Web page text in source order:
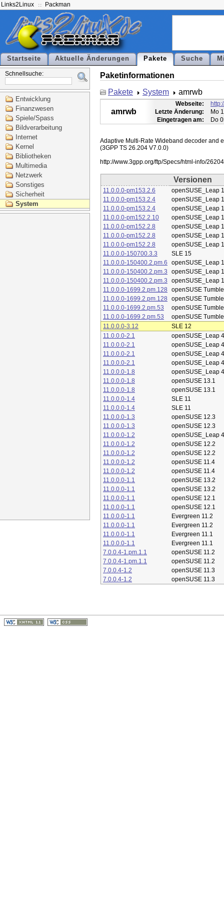
Links2Linux Packman
Startseite Aktuelle Änderungen Pakete Suche
Schnellsuche:
Entwicklung
Finanzwesen
Spiele/Spass
Bildverarbeitung
Internet
Kernel
Bibliotheken
Multimedia
Netzwerk
Sonstiges
Sicherheit
System
Paketinformationen
Pakete
System amrwb
amrwb
Webseite:
Letzte Änderung:
Mo
Eingetragen am:
Do
Adaptive Multi-Rate Wideband decoder and
(3GPP TS 26.204 V7.0.0)
Versionen
11.0.0.0-pm153.2.6
openSUSE_Leap
11.0.0.0-pm153.2.4
openSUSE_Leap
11.0.0.0-pm153.2.4
openSUSE_Leap
11.0.0.0-pm152.2.10
openSUSE_Leap
11.0.0.0-pm152.2.8
openSUSE_Leap
11.0.0.0-pm152.2.8
openSUSE_Leap
11.0.0.0-pm152.2.8
openSUSE_Leap
11.0.0.0-150700.3.3
SLE 15
11.0.0.0-150400.2.pm.6
openSUSE_Leap
11.0.0.0-150400.2.pm.3
openSUSE_Leap
11.0.0.0-150400.2.pm.3
openSUSE_Leap
11.0.0.0-1699.2.pm.128
openSUSE
11.0.0.0-1699.2.pm.128
openSUSE
11.0.0.0-1699.2.pm.53
openSUSE
11.0.0.0-1699.2.pm.53
openSUSE
11.0.0.0-3.12
SLE 12
11.0.0.0-2.1
openSUSE_Leap
11.0.0.0-2.1
openSUSE_Leap
11.0.0.0-2.1
openSUSE_Leap
11.0.0.0-2.1
openSUSE_Leap
11.0.0.0-1.8
openSUSE_Leap
11.0.0.0-1.8
openSUSE 13.1
11.0.0.0-1.8
openSUSE 13.1
11.0.0.0-1.4
SLE 11
11.0.0.0-1.4
SLE 11
11.0.0.0-1.3
openSUSE 12.3
11.0.0.0-1.3
openSUSE 12.3
11.0.0.0-1.2
openSUSE_Leap
11.0.0.0-1.2
openSUSE 12.2
11.0.0.0-1.2
openSUSE 12.2
11.0.0.0-1.2
openSUSE 11.4
11.0.0.0-1.2
openSUSE 11.4
11.0.0.0-1.1
openSUSE 13.2
11.0.0.0-1.1
openSUSE 13.2
11.0.0.0-1.1
openSUSE 12.1
11.0.0.0-1.1
openSUSE 12.1
11.0.0.0-1.1
Evergreen 11.2
11.0.0.0-1.1
Evergreen 11.2
11.0.0.0-1.1
Evergreen 11.1
11.0.0.0-1.1
Evergreen 11.1
7.0.0.4-1.pm.1.1
openSUSE 11.2
7.0.0.4-1.pm.1.1
openSUSE 11.2
7.0.0.4-1.2
openSUSE 11.3
7.0.0.4-1.2
openSUSE 11.3